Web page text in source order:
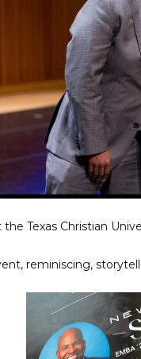
Texas Christian
reminiscing,